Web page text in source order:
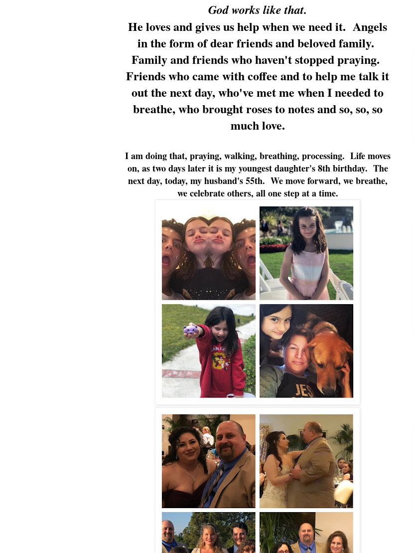
God works like that.
He loves and gives us help when we need it. Angels
in the form of dear friends and beloved family.
Family and friends who haven't stopped praying.
Friends who came with coffee and to help me talk it
out the next day, who've met me when I needed to
breathe, who brought roses to notes and so, so, so
much love.
I am doing that, praying, walking, breathing, processing. Life moves
on, as two days later it is my youngest daughter's 8th birthday. The
next day, today, my husband's 55th. We move forward, we breathe,
we celebrate others, all one step at a time.